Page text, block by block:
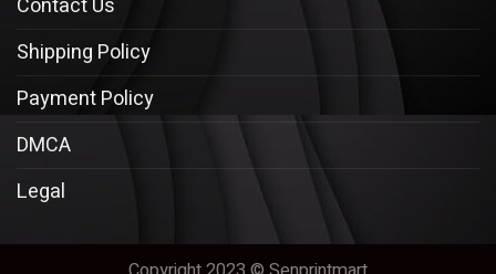
Contact Us
Shipping Policy
Payment Policy
DMCA
Legal